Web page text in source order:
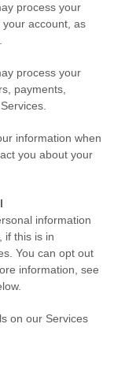
process your
account, as
process your
payments,
information when
you about your
information
if this is in
You can opt out
information, see
on our Services